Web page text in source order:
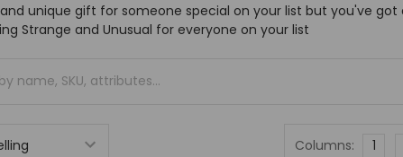
unique gift for someone special on your list but you've
Strange and Unusual for everyone on your list
Columns: 1